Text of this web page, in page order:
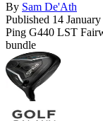
By Sam De'Ath
Published 14
Ping G440 LST
bundle